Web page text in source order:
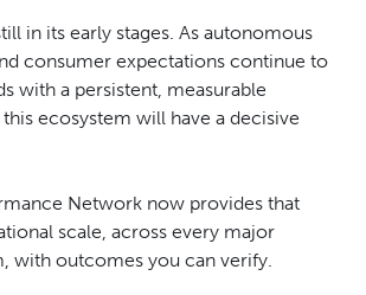
in its early stages. As autonomous
consumer expectations continue to
with a persistent, measurable
ecosystem will have a decisive
Network now provides that
scale, across every major
with outcomes you can verify.